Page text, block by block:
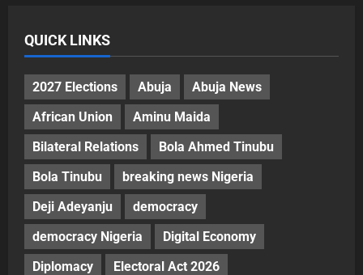
QUICK LINKS
2027 Elections Abuja
Abuja News
African Union
Aminu Maida
Bilateral Relations
Bola Ahmed Tinubu
Bola Tinubu
breaking news Nigeria
Deji Adeyanju
democracy
democracy Nigeria
Digital Economy
Diplomacy
Electoral Act 2026